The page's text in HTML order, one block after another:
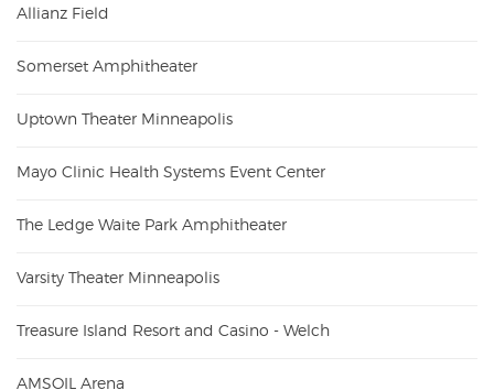
Allianz Field
Somerset Amphitheater
Uptown Theater Minneapolis
Mayo Clinic Health Systems Event Center
The Ledge Waite Park Amphitheater
Varsity Theater Minneapolis
Treasure Island Resort and Casino - Welch
AMSOIL Arena